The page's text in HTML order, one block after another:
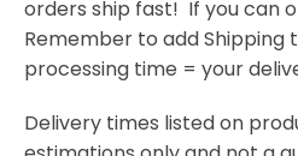
orders ship fast! If you can
Remember to add Shipping
processing time = your
Delivery times listed on